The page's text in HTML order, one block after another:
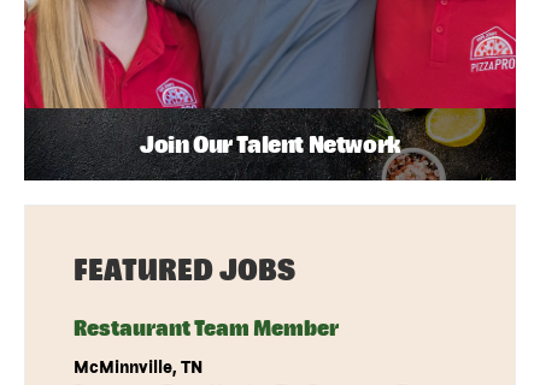
Join Our Talent Network
FEATURED JOBS
Restaurant Team Member
McMinnville, TN